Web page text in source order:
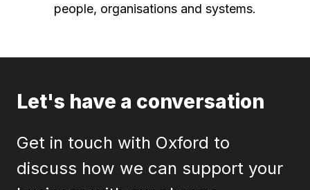
people, organisations and systems.
Let's have a conversation
Get in touch with Oxford to
discuss how we can support your